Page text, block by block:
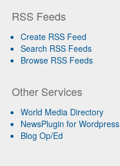
RSS Feeds
Create RSS Feed
Search RSS Feeds
Browse RSS Feeds
Other Services
World Media Directory
NewsPlugin for Wordpress
Blog Op/Ed